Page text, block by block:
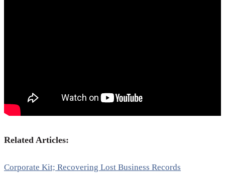
Related Articles:
Corporate Kit; Recovering Lost Business Records